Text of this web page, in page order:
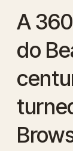
A
do